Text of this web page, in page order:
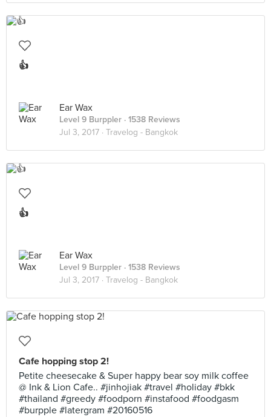
👍
Ear Wax
Level 9 Burppler · 1538 Reviews
Jul 3, 2017 · Travelog - Bangkok
👍
Ear Wax
Level 9 Burppler · 1538 Reviews
Jul 3, 2017 · Travelog - Bangkok
Cafe hopping stop 2!
Petite cheesecake & Super happy bear soy milk coffee
@ Ink & Lion Cafe.. #jinhojiak #travel #holiday #bkk
#thailand #greedy #foodporn #instafood #foodgasm
#burpple #latergram #20160516